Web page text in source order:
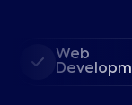
Web
Development